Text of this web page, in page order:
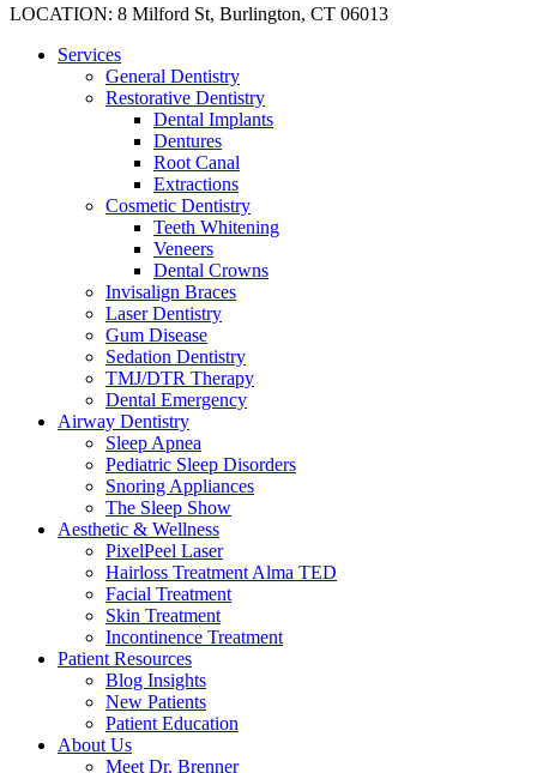
Close
LOCATION: 8 Milford St, Burlington, CT 06013
Services
General Dentistry
Restorative Dentistry
Dental Implants
Dentures
Root Canal
Extractions
Cosmetic Dentistry
Teeth Whitening
Veneers
Dental Crowns
Invisalign Braces
Laser Dentistry
Gum Disease
Sedation Dentistry
TMJ/DTR Therapy
Dental Emergency
Airway Dentistry
Sleep Apnea
Pediatric Sleep Disorders
Snoring Appliances
The Sleep Show
Aesthetic & Wellness
PixelPeel Laser
Hairloss Treatment Alma TED
Facial Treatment
Skin Treatment
Incontinence Treatment
Patient Resources
Blog Insights
New Patients
Patient Education
About Us
Meet Dr. Brenner